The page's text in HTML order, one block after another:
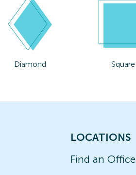
Diamond Square
LOCATIONS
Find an Office